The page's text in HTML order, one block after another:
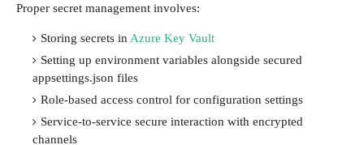
Proper secret management involves:
Storing secrets in Azure Key Vault
Setting up environment variables alongside secured
appsettings.json files
Role-based access control for configuration settings
Service-to-service secure interaction with encrypted
channels